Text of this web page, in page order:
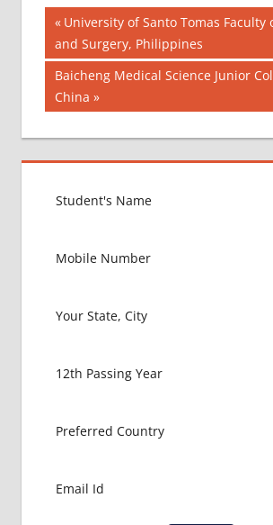
BEST
COLLEGE
FOR MBBS
IN
TAJIKISTAN
MEDICAL
COLLEGE
TAJIKISTAN
MBBS IN
GET
MBBS
LOWEST
Post
navigation
Previous
Post:
University of Santo Tomas Faculty
and Surgery, Philippines
Next
Post:
Baicheng Medical Science Junior
China